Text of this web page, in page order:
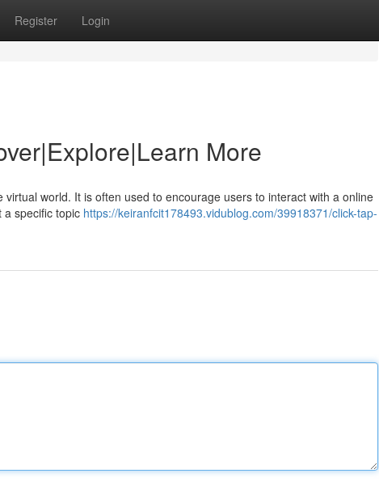
Register Login
More
world. It is often used to encourage users to interact with a online
a specific topic https://keiranfcit178493.vidublog.com/39918371/click-tap-